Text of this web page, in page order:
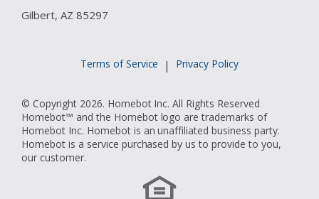
Gilbert, AZ 85297
Terms of Service | Privacy Policy
© Copyright 2026. Homebot Inc. All Rights Reserved
Homebot™ and the Homebot logo are trademarks of
Homebot Inc. Homebot is an unaffiliated business party.
Homebot is a service purchased by us to provide to you,
our customer.